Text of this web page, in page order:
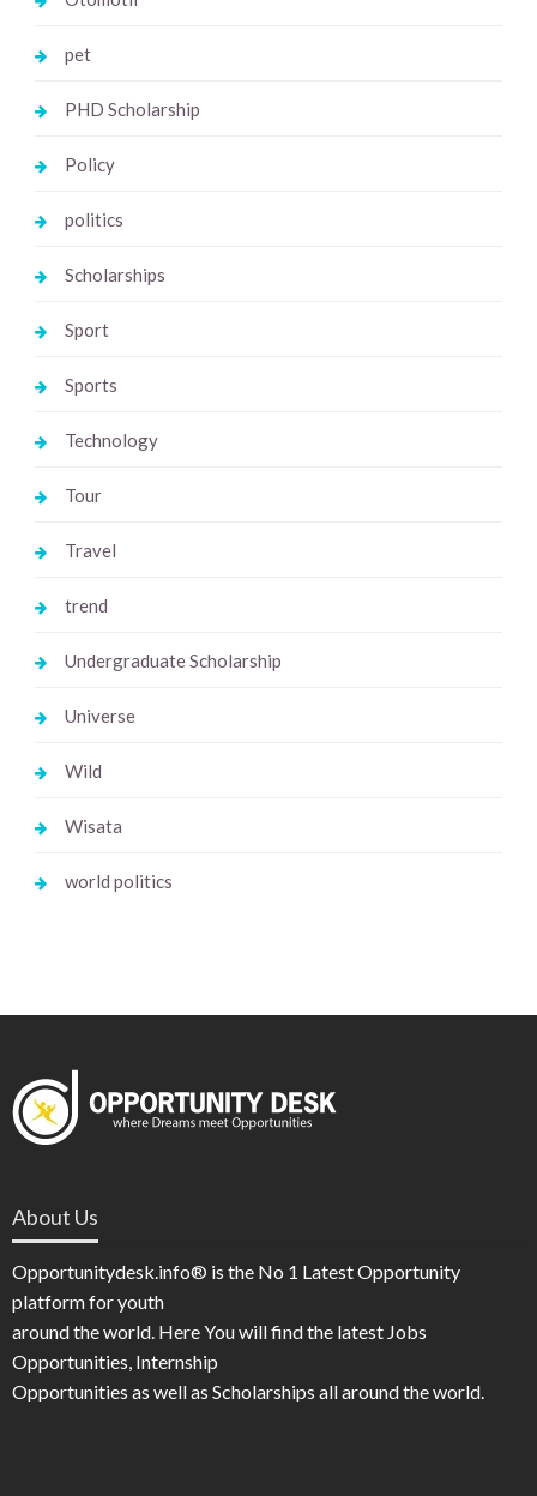
pet
PHD Scholarship
Policy
politics
Scholarships
Sport
Sports
Technology
Tour
Travel
trend
Undergraduate Scholarship
Universe
Wild
Wisata
world politics
About Us
Opportunitydesk.info® is the No 1 Latest Opportunity
platform for youth
around the world. Here You will find the latest Jobs
Opportunities, Internship
Opportunities as well as Scholarships all around the world.